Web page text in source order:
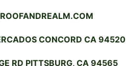
CONCORD CA 94520
RD PITTSBURG, CA 94565